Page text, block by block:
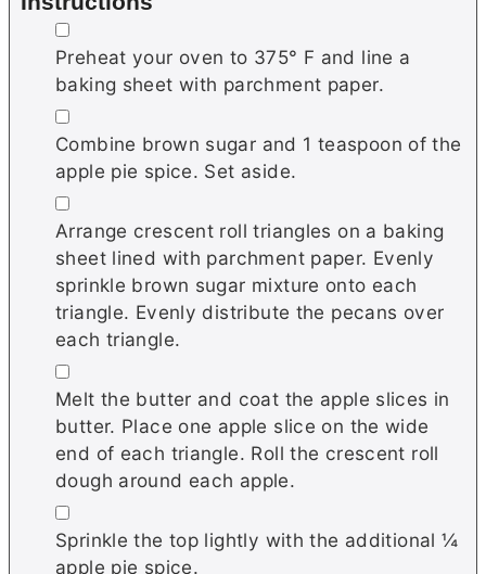
▢
Preheat your oven to 375° F and line a
baking sheet with parchment paper.
▢
Combine brown sugar and 1 teaspoon of the
apple pie spice. Set aside.
▢
Arrange crescent roll triangles on a baking
sheet lined with parchment paper. Evenly
sprinkle brown sugar mixture onto each
triangle. Evenly distribute the pecans over
each triangle.
▢
Melt the butter and coat the apple slices in
butter. Place one apple slice on the wide
end of each triangle. Roll the crescent roll
dough around each apple.
▢
Sprinkle the top lightly with the additional ¼
apple pie spice.